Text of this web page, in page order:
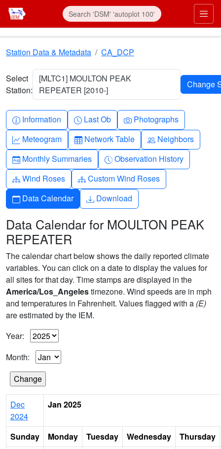
Skip to main content
Station Data & Metadata CA_DCP
Select
Station:
[MLTC1] MOULTON PEAK
REPEATER [2010-]
Info-circle
Information Clock
Last Ob Camera
Photographs
Graph-up
Meteogram Table
Network Table People
Neighbors
Calendar-month
Monthly Summaries Clock-history
Observation History
Diagram-3
Wind Roses Diagram-3
Custom Wind Roses
Calendar
Data Calendar Download
Download
Data Calendar for MOULTON PEAK
REPEATER
The calendar chart below shows the daily reported climate
variables. You can click on a date to display the values for
all sites for that day. Time stamps are displayed in the
America/Los_Angelestimezone. Wind speeds are in mph
and temperatures in Fahrenheit. Values flagged with a (E)
are estimated by the IEM.
Year:
Month:
Dec
2024
Jan 2025
Sunday Monday Tuesday Wednesday
Thursday